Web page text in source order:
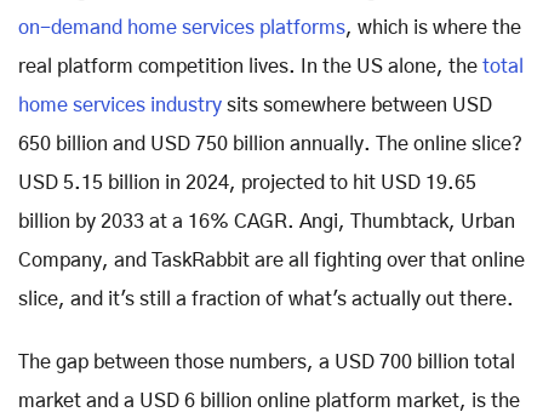
on-demand home services platforms, which is where the
real platform competition lives. In the US alone, the total
home services industry sits somewhere between USD
650 billion and USD 750 billion annually. The online slice?
USD 5.15 billion in 2024, projected to hit USD 19.65
billion by 2033 at a 16% CAGR. Angi, Thumbtack, Urban
Company, and TaskRabbit are all fighting over that online
slice, and it's still a fraction of what's actually out there.
The gap between those numbers, a USD 700 billion total
market and a USD 6 billion online platform market, is the